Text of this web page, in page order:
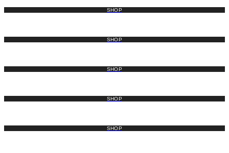
SHOP
SHOP
SHOP
SHOP
SHOP